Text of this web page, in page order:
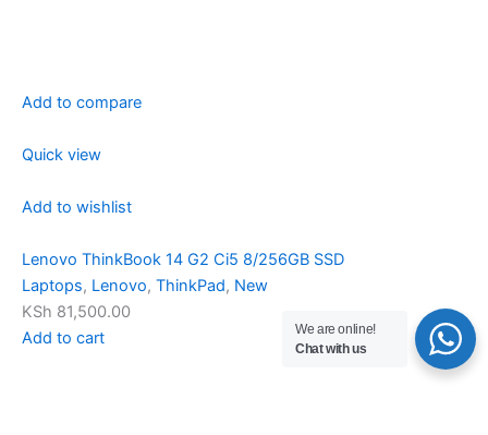
Add to compare
Quick view
Add to wishlist
Lenovo ThinkBook 14 G2 Ci5 8/256GB SSD
Laptops, Lenovo, ThinkPad, New
KSh 81,500.00
Add to cart
We are online!
Chat with us